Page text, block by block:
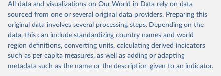
national sources (e.g China data from the National
Bureau of Statistics).
prior to any processing or adaptation by Our World in Data.
data downloaded from this page, please use the suggested citation
given in Reuse This Work below.
Energy Institute - Statistical Review of World
Energy (2025).
All data and visualizations on Our World in Data rely on data
sourced from one or several original data providers. Preparing this
original data involves several processing steps. Depending on the
data, this can include standardizing country names and world
region definitions, converting units, calculating derived indicators
such as per capita measures, as well as adding or adapting
metadata such as the name or the description given to an indicator.